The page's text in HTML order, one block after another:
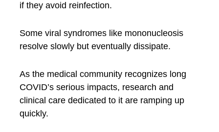
if they avoid reinfection.
Some viral syndromes like mononucleosis
resolve slowly but eventually dissipate.
As the medical community recognizes long
COVID’s serious impacts, research and
clinical care dedicated to it are ramping up
quickly.